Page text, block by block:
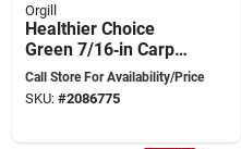
Orgill
Healthier Choice
Green 7/16‑in Carpet
Cushion –
High‑density
Call Store For Availability/Price
SKU: #2086775